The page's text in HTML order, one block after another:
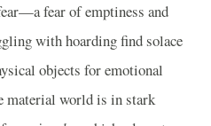
fear of emptiness and
with hoarding find solace
objects for emotional
material world is in stark